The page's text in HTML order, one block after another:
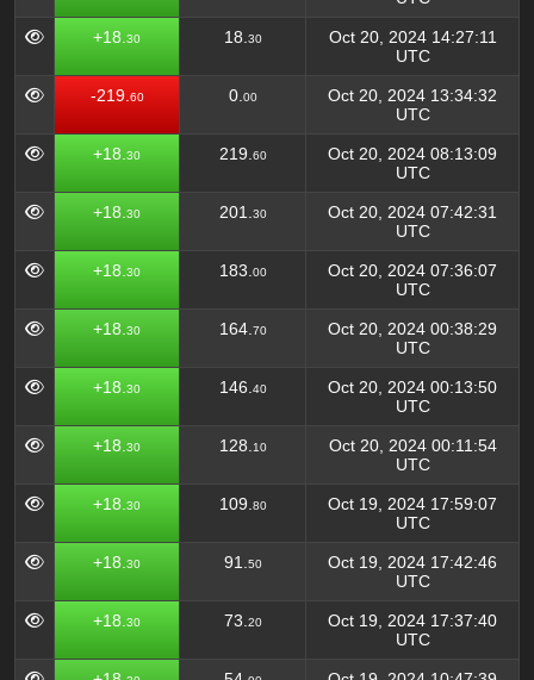
+18. 30 18. 30
Oct 20, 2024 14:27:11
UTC
-219. 60 0. 00
Oct 20, 2024 13:34:32
UTC
+18. 30 219. 60
Oct 20, 2024 08:13:09
UTC
+18. 30 201. 30
Oct 20, 2024 07:42:31
UTC
+18. 30 183. 00
Oct 20, 2024 07:36:07
UTC
+18. 30 164. 70
Oct 20, 2024 00:38:29
UTC
+18. 30 146. 40
Oct 20, 2024 00:13:50
UTC
+18. 30 128. 10
Oct 20, 2024 00:11:54
UTC
+18. 30 109. 80
Oct 19, 2024 17:59:07
UTC
+18. 30 91. 50
Oct 19, 2024 17:42:46
UTC
+18. 30 73. 20
Oct 19, 2024 17:37:40
UTC